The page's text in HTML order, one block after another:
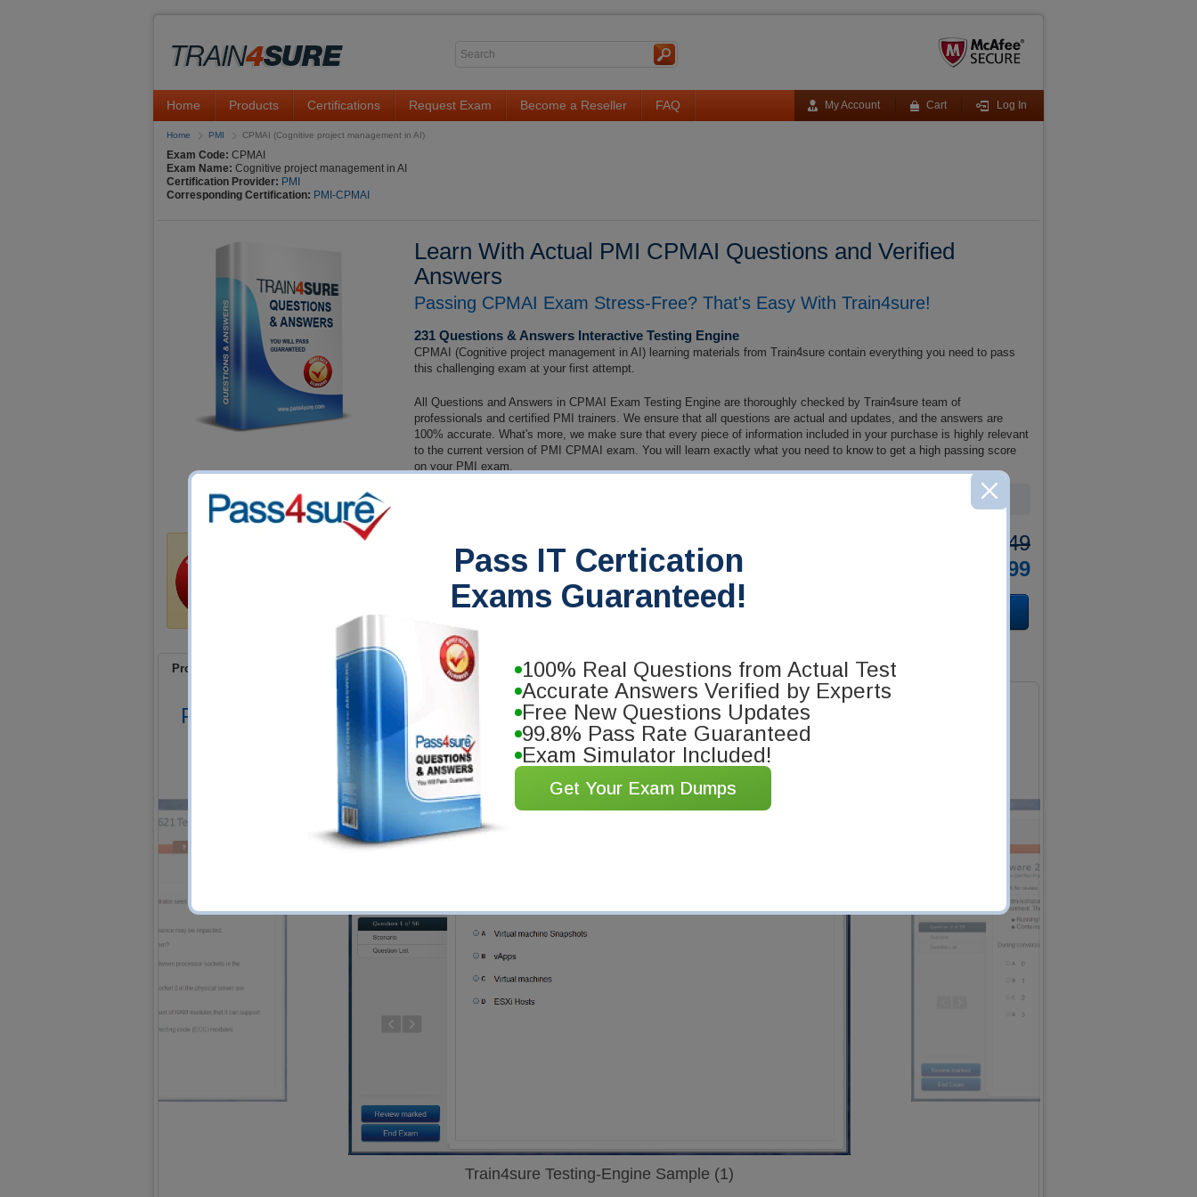
Pass IT Certication
Exams Guaranteed!
100% Real Questions from Actual Test
Accurate Answers Verified by Experts
Free New Questions Updates
99.8% Pass Rate Guaranteed
Exam Simulator Included!
Get Your Exam Dumps
Home Products Certifications Request Exam Become a Reseller FAQ My Account Cart Log In
Home PMI CPMAI (Cognitive project management in AI)
Exam Code: CPMAI
Exam Name: Cognitive project management in AI
Certification Provider: PMI
Corresponding Certification: PMI-CPMAI
Learn With Actual PMI CPMAI Questions and Verified
Answers
Passing CPMAI Exam Stress-Free? That's Easy With Train4sure!
231 Questions & Answers Interactive Testing Engine
CPMAI (Cognitive project management in AI) learning materials from Train4sure contain everything you need to pass
this challenging exam at your first attempt.
All Questions and Answers in CPMAI Exam Testing Engine are thoroughly checked by Train4sure team of
professionals and certified PMI trainers. We ensure that all questions are actual and updates, and the answers are
100% accurate. What's more, we make sure that every piece of information included in your purchase is highly relevant
to the current version of PMI CPMAI exam. You will learn exactly what you need to know to get a high passing score
on your PMI exam.
exams if you use our training materials. We'll exchange your
$137.49
$124.99
Product Screenshots FAQ
Product Screenshots
Train4sure Testing-Engine Sample (1)